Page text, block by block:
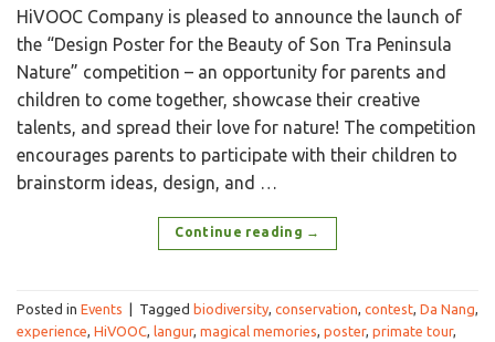
HiVOOC Company is pleased to announce the launch of
the “Design Poster for the Beauty of Son Tra Peninsula
Nature” competition – an opportunity for parents and
children to come together, showcase their creative
talents, and spread their love for nature! The competition
encourages parents to participate with their children to
brainstorm ideas, design, and …
Continue reading →
Posted in Events Tagged biodiversity, conservation, contest, Da Nang,
experience, HiVOOC, langur, magical memories, poster, primate tour,